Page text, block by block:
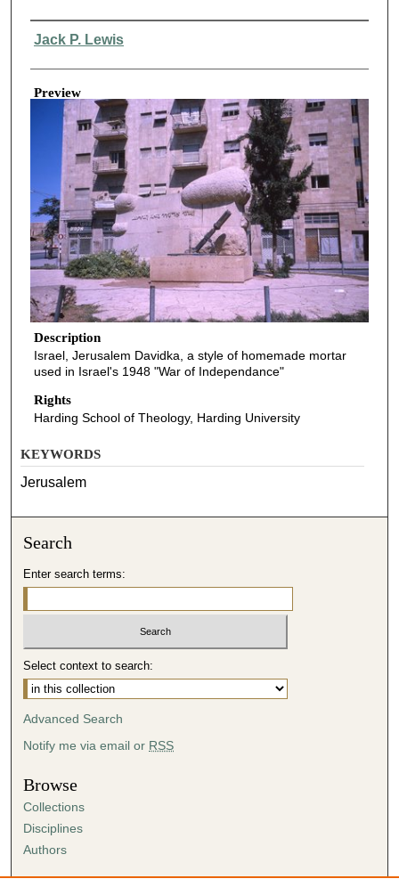
Creator
Jack P. Lewis
Preview
Description
Israel, Jerusalem Davidka, a style of homemade mortar
used in Israel's 1948 "War of Independance"
Rights
Harding School of Theology, Harding University
KEYWORDS
Jerusalem
Search
Enter search terms:
Select context to search:
Advanced Search
Notify me via email or RSS
Browse
Collections
Disciplines
Authors